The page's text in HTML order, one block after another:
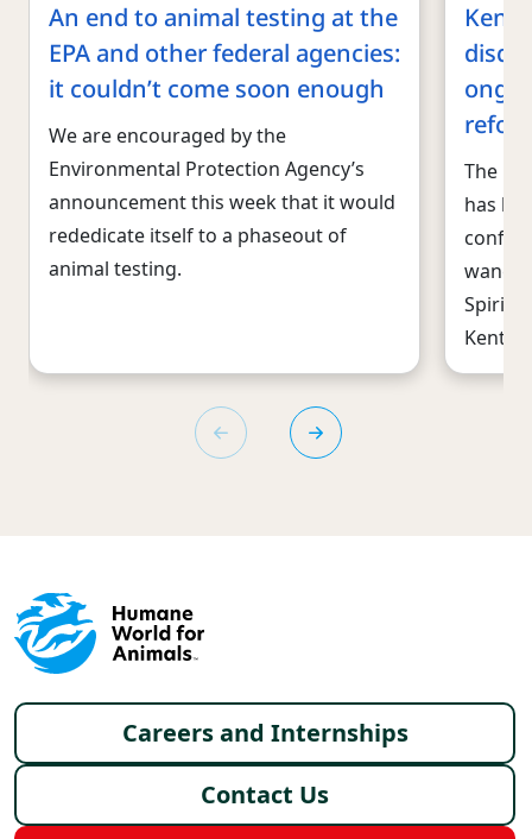
An end to animal testing at the
EPA and other federal agencies:
it couldn’t come soon enough
We are encouraged by the
Environmental Protection Agency’s
announcement this week that it would
rededicate itself to a phaseout of
animal testing.
The
has
wane.
Spirit
Footer menu
Careers and Internships
Contact Us